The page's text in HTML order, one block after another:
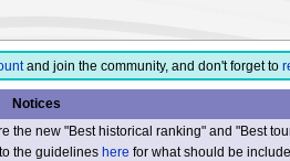
and join the community, and don't forget to
Notices
new "Best historical ranking" and "Best
the guidelineshere for what should be